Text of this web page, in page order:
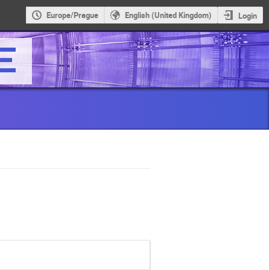
Europe/Prague English (United Kingdom) Login